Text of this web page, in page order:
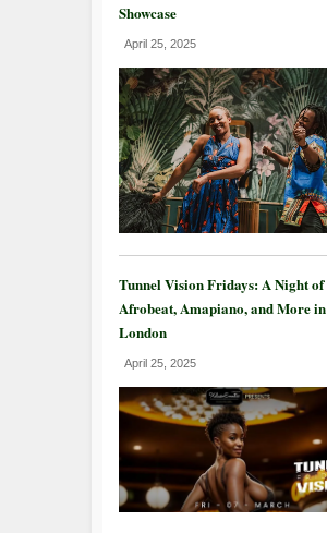
Showcase
April 25, 2025
Tunnel Vision Fridays: A Night of
Afrobeat, Amapiano, and More in
London
April 25, 2025